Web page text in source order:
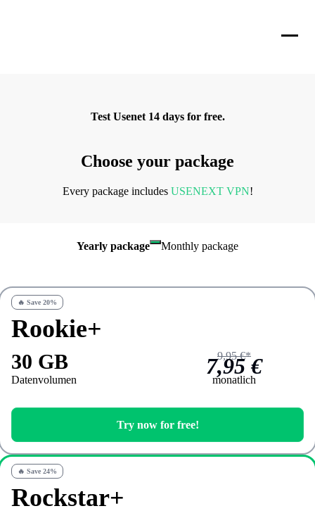
Test Usenet 14 days for free.
Choose your package
Every package includes USENEXT VPN!
Yearly package Monthly package
🔥 Save 20%
Rookie+
30 GB
Datenvolumen
9,95 €*
7,95 €
monatlich
Try now for free!
🔥 Save 24%
Rockstar+